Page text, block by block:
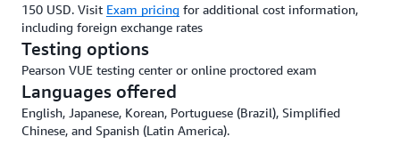
150 USD. Visit Exam pricing for additional cost information,
including foreign exchange rates
Testing options
Pearson VUE testing center or online proctored exam
Languages offered
English, Japanese, Korean, Portuguese (Brazil), Simplified
Chinese, and Spanish (Latin America).